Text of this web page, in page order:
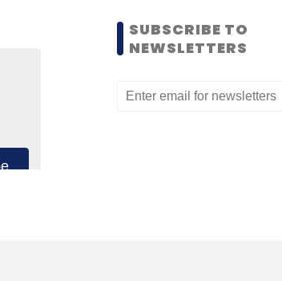
SUBSCRIBE TO
NEWSLETTERS